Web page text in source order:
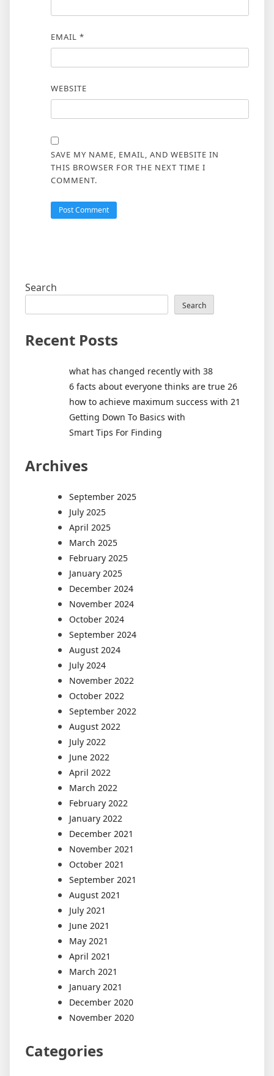
EMAIL *
WEBSITE
SAVE MY NAME, EMAIL, AND WEBSITE IN
THIS BROWSER FOR THE NEXT TIME I
COMMENT.
Search
Search
Recent Posts
what has changed recently with 38
6 facts about everyone thinks are true 26
how to achieve maximum success with 21
Getting Down To Basics with
Smart Tips For Finding
Archives
September 2025
July 2025
April 2025
March 2025
February 2025
January 2025
December 2024
November 2024
October 2024
September 2024
August 2024
July 2024
November 2022
October 2022
September 2022
August 2022
July 2022
June 2022
April 2022
March 2022
February 2022
January 2022
December 2021
November 2021
October 2021
September 2021
August 2021
July 2021
June 2021
May 2021
April 2021
March 2021
January 2021
December 2020
November 2020
Categories